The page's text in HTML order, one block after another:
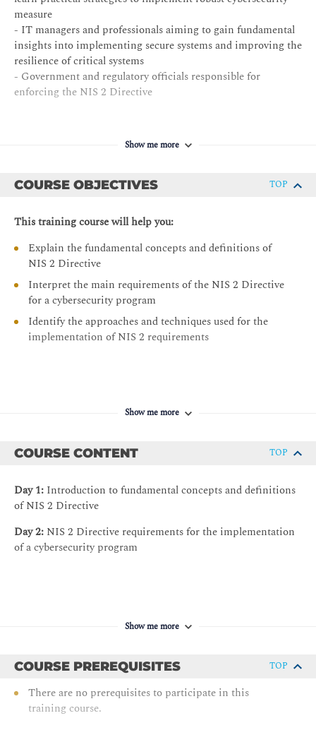
measure
- IT managers and professionals aiming to gain fundamental
insights into implementing secure systems and improving the
resilience of critical systems
- Government and regulatory officials responsible for
enforcing the NIS 2 Directive
Show me more
COURSE OBJECTIVES TOP
This training course will help you:
Explain the fundamental concepts and definitions of
NIS 2 Directive
Interpret the main requirements of the NIS 2 Directive
for a cybersecurity program
Identify the approaches and techniques used for the
implementation of NIS 2 requirements
Show me more
COURSE CONTENT TOP
Day 1: Introduction to fundamental concepts and definitions
of NIS 2 Directive
Day 2: NIS 2 Directive requirements for the implementation
of a cybersecurity program
Show me more
COURSE PREREQUISITES TOP
There are no prerequisites to participate in this
training course.